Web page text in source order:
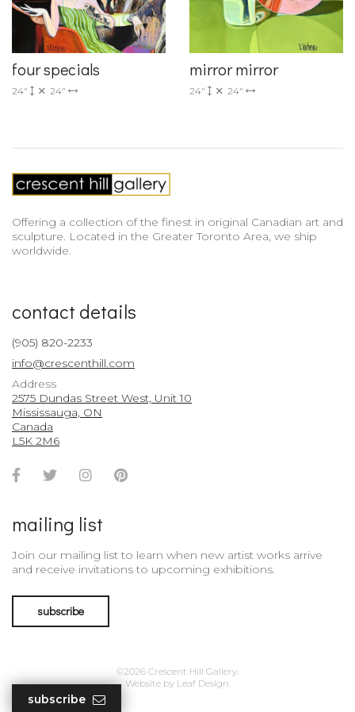
four specials
24" 24"
mirror mirror
24" 24"
Offering a collection of the finest in original Canadian art and
sculpture. Located in the Greater Toronto Area, we ship
worldwide.
contact details
(905) 820-2233
info@crescenthill.com
Address
2575 Dundas Street West, Unit 10
Mississauga, ON
Canada
L5K 2M6
Facebook
TwitterInstagramPinterest
mailing list
Join our mailing list to learn when new artist works arrive
and receive invitations to upcoming exhibitions.
subscribe
©2026 Crescent Hill Gallery.
Website by Leaf Design.
subscribe